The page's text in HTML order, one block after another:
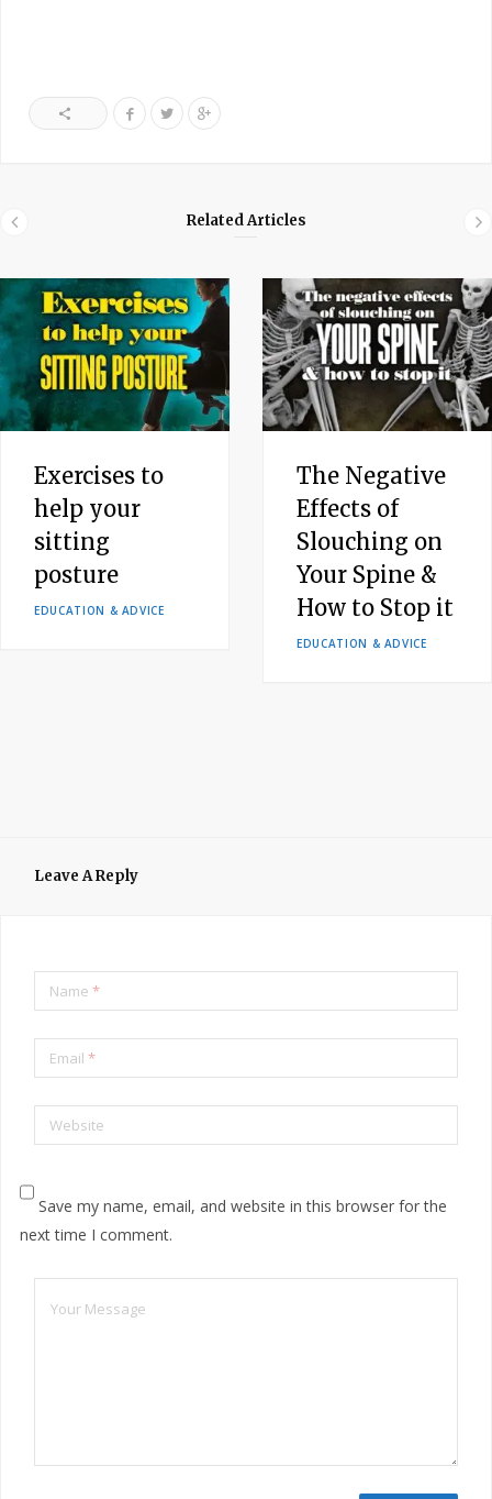
Related Articles
Exercises to
help your
sitting
posture
EDUCATION & ADVICE
The Negative
Effects of
Slouching on
Your Spine &
How to Stop it
EDUCATION & ADVICE
Leave A Reply
Name *
Email *
Website
Save my name, email, and website in this browser for the
next time I comment.